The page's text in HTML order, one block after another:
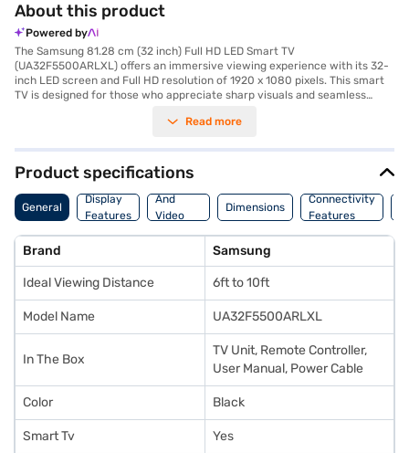
About this product
Powered by
The Samsung 81.28 cm (32 inch) Full HD LED Smart TV
(UA32F5500ARLXL) offers an immersive viewing experience with its 32-
inch LED screen and Full HD resolution of 1920 x 1080 pixels. This smart
TV is designed for those who appreciate sharp visuals and seamless
via the Android platform. Enjoy a vibrant picture quality and smooth
movies, shows, and sports. The TV delivers a 20 W speaker output
through its down-firing speakers, providing clear and balanced audio.
With three HDMI ports and two USB ports, you can easily connect
multiple devices. The sleek black design seamlessly integrates into any
living space. The package includes the TV unit, remote controller, user
comprehensive warranty. This Samsung Smart TV is a great choice for
enjoying entertainment in Full HD. Consider exploring options on Bajaj
Finance or visit a partner store to make your purchase, and avail of the
benefits of Easy EMIs.
Read more
Product specifications
General
Display
Features
Audio
And
Video
Features
Dimensions
Connectivity
Features
Brand Samsung
Ideal Viewing Distance 6ft to 10ft
Model Name UA32F5500ARLXL
In The Box
TV Unit, Remote Controller,
User Manual, Power Cable
Color Black
Smart Tv Yes